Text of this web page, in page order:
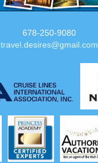
678-250-9080
travel.desires@gmail.com